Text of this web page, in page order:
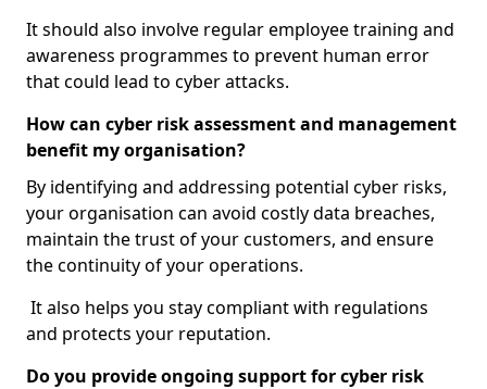
It should also involve regular employee training and
awareness programmes to prevent human error
that could lead to cyber attacks.
How can cyber risk assessment and management
benefit my organisation?
By identifying and addressing potential cyber risks,
your organisation can avoid costly data breaches,
maintain the trust of your customers, and ensure
the continuity of your operations.
It also helps you stay compliant with regulations
and protects your reputation.
Do you provide ongoing support for cyber risk